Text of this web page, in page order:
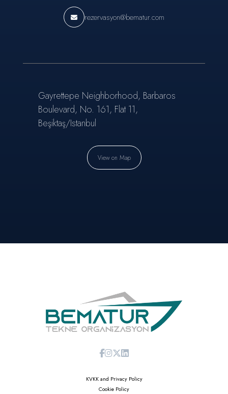
KVKK and Privacy Policy
Cookie Policy
rezervasyon@bematur.com
Gayrettepe Neighborhood, Barbaros
Boulevard, No. 161, Flat 11,
Beşiktaş/Istanbul
View on Map